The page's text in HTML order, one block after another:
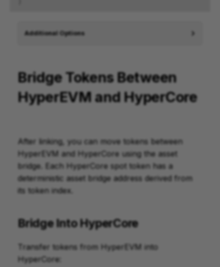
Additional Options
Bridge Tokens Between
HyperEVM and HyperCore
After linking, you can move tokens between
HyperEVM and HyperCore using the asset
bridge. Each HyperCore spot token has a
deterministic asset bridge address derived from
its token index.
Bridge Into HyperCore
Transfer tokens from HyperEVM into
HyperCore: